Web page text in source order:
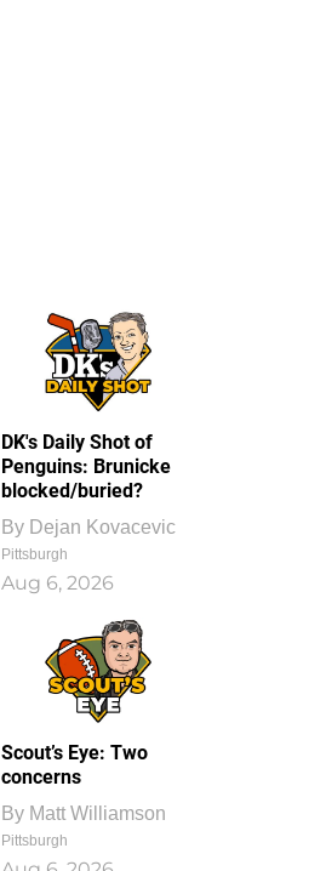
DK's Daily Shot of
Penguins: Brunicke
blocked/buried?
By Dejan Kovacevic
Pittsburgh
Aug 6, 2026
Scout’s Eye: Two
concerns
By Matt Williamson
Pittsburgh